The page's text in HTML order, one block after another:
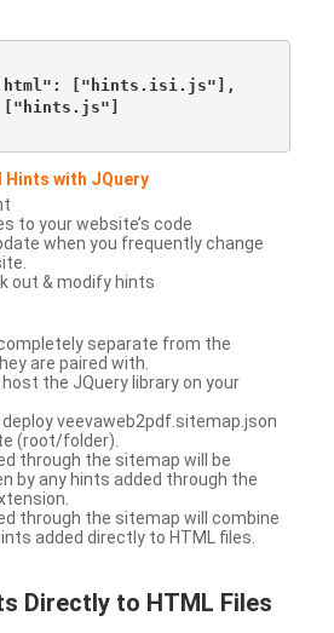
["hints.isi.js"],
Hints with JQuery
to your website’s code
when you frequently change
out & modify hints
separate from the
are paired with.
the JQuery library on your
veevaweb2pdf.sitemap.json
(root/folder).
through the sitemap will be
by any hints added through the
through the sitemap will combine
added directly to HTML files.
Directly to HTML Files